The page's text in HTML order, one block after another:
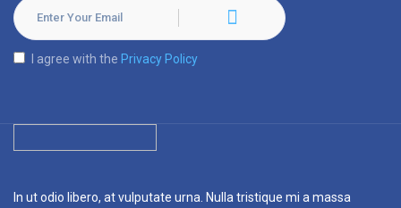
I agree with the Privacy Policy
In ut odio libero, at vulputate urna. Nulla tristique mi a massa